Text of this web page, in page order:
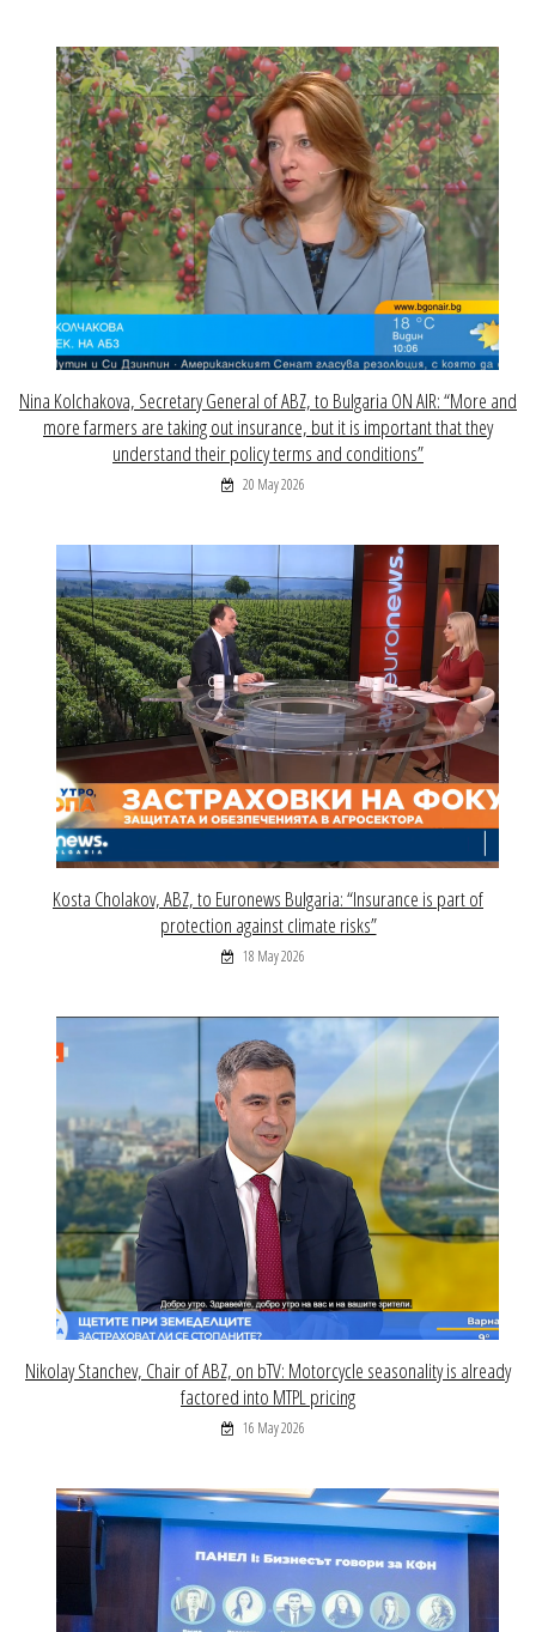
Nina Kolchakova, Secretary General of ABZ, to Bulgaria ON AIR: “More and
more farmers are taking out insurance, but it is important that they
understand their policy terms and conditions”
20 May 2026
Kosta Cholakov, ABZ, to Euronews Bulgaria: “Insurance is part of
protection against climate risks”
18 May 2026
Nikolay Stanchev, Chair of ABZ, on bTV: Motorcycle seasonality is already
factored into MTPL pricing
16 May 2026